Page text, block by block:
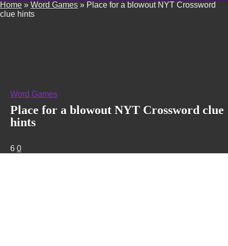
Home » Word Games » Place for a blowout NYT Crossword
clue hints
Word Games
Place for a blowout NYT Crossword clue
hints
6 0